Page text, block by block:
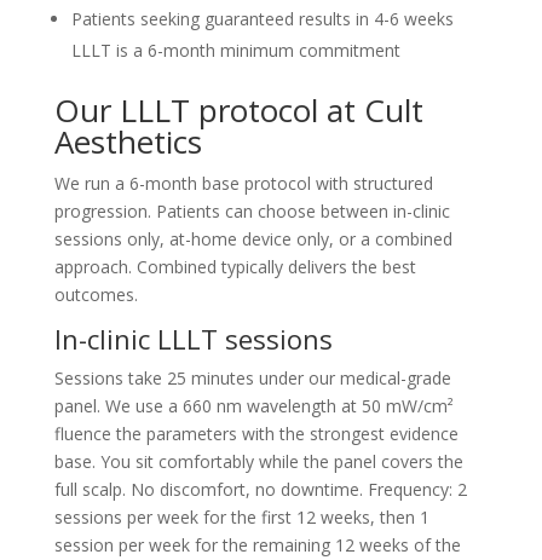
Patients seeking guaranteed results in 4-6 weeks
LLLT is a 6-month minimum commitment
Our LLLT protocol at Cult
Aesthetics
We run a 6-month base protocol with structured
progression. Patients can choose between in-clinic
sessions only, at-home device only, or a combined
approach. Combined typically delivers the best
outcomes.
In-clinic LLLT sessions
Sessions take 25 minutes under our medical-grade
panel. We use a 660 nm wavelength at 50 mW/cm²
fluence the parameters with the strongest evidence
base. You sit comfortably while the panel covers the
full scalp. No discomfort, no downtime. Frequency: 2
sessions per week for the first 12 weeks, then 1
session per week for the remaining 12 weeks of the